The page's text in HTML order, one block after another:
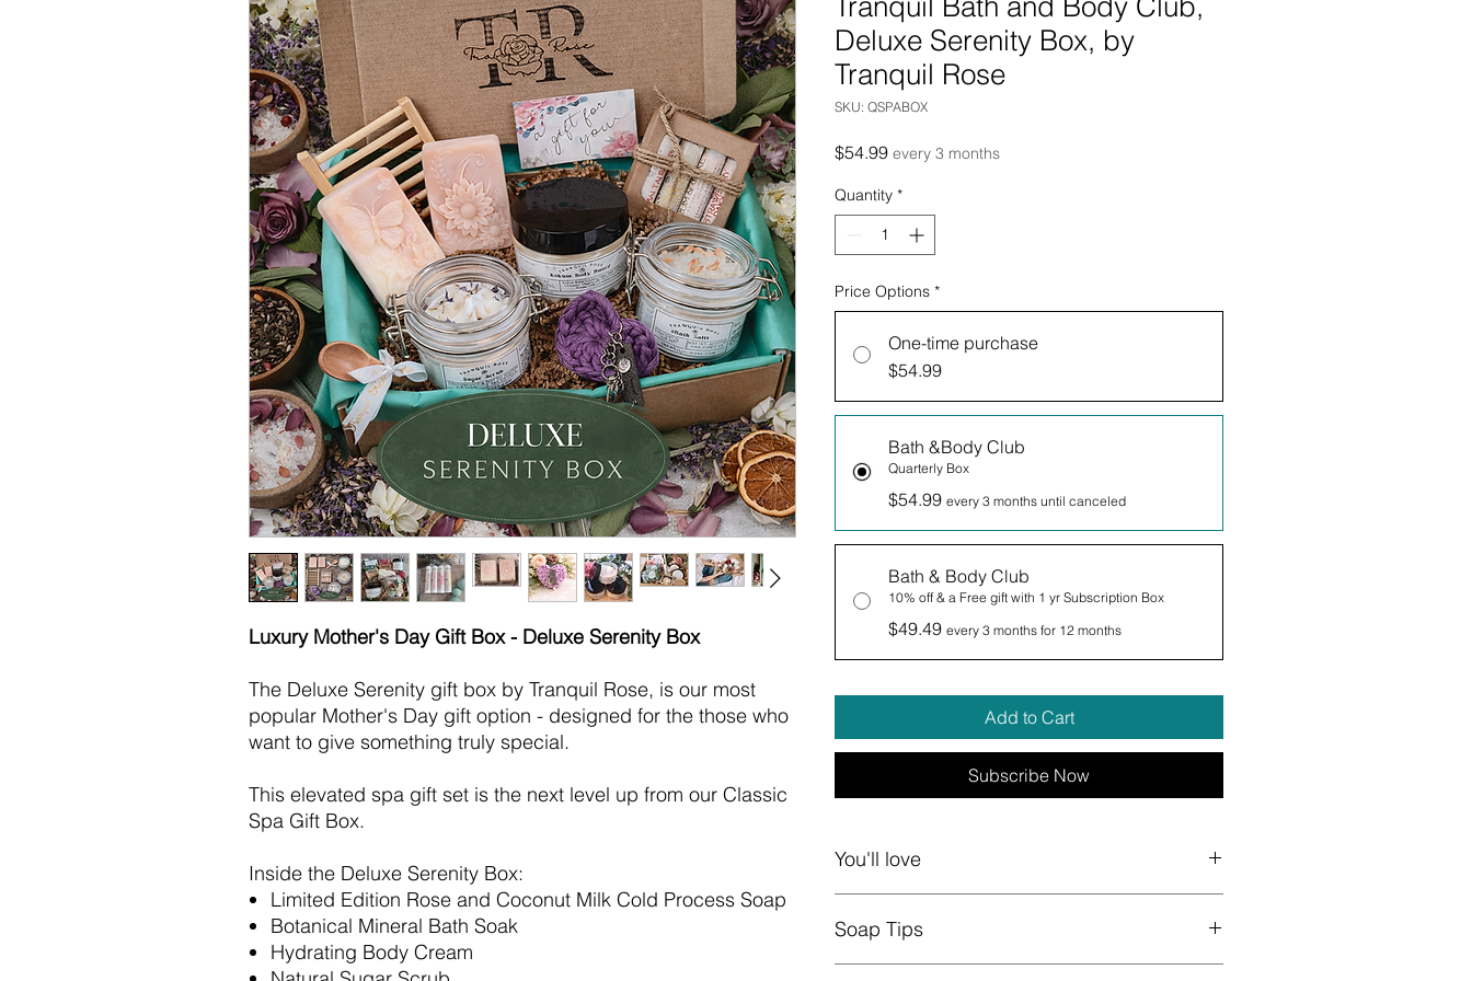
Luxury Mother's Day Gift Box - Deluxe Serenity Box
The Deluxe Serenity gift box by Tranquil Rose, is our most
popular Mother's Day gift option - designed for the those who
want to give something truly special.
This elevated spa gift set is the next level up from our Classic
Spa Gift Box.
Inside the Deluxe Serenity Box:
Limited Edition Rose and Coconut Milk Cold Process Soap
Botanical Mineral Bath Soak
Hydrating Body Cream
Tranquil Bath and Body Club,
Deluxe Serenity Box, by
Tranquil Rose
SKU: QSPABOX
$54.99Price
every 3 months
Quantity *
Price Options *
One-time purchase
$54.99
Bath &Body Club
Quarterly Box
$54.99 every 3 months until canceled
Bath & Body Club
10% off & a Free gift with 1 yr Subscription Box
$49.49 every 3 months for 12 months
Add to Cart
Subscribe Now
You'll love
natural soaps, bath bombs, lip balms, body creams
Soap Tips